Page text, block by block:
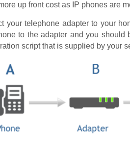
up front cost as IP phones are
your telephone adapter to your
to the adapter and you
script that is supplied by your